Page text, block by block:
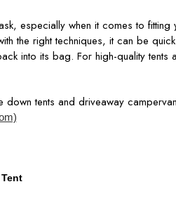
especially when it comes to
the right techniques, it can be
into its bag. For high-quality
tents and driveaway